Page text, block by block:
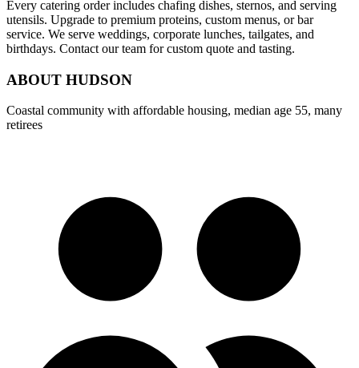
Every catering order includes chafing dishes, sternos, and serving
utensils. Upgrade to premium proteins, custom menus, or bar
service. We serve weddings, corporate lunches, tailgates, and
birthdays. Contact our team for custom quote and tasting.
ABOUT HUDSON
Coastal community with affordable housing, median age 55, many
retirees